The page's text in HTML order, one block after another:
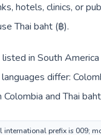
hotels, clinics, or
Thai baht (฿).
listed in South
differ:
and Thai
international prefix is 009;